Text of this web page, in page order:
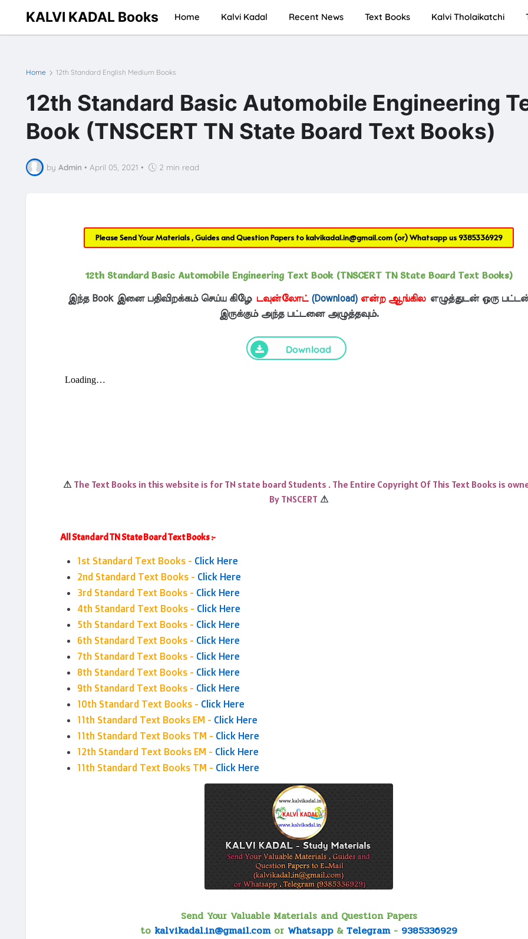
KALVI KADAL Books Home Kalvi Kadal Recent News Text Books Kalvi Tholaikatchi
Home 12th Standard English Medium Books
12th Standard Basic Automobile Engineering
Book (TNSCERT TN State Board Text Books)
by Admin • April 05, 2021 • 2 min read
Please Send Your Materials , Guides and Question Papers tokalvikadal.in@gmail.com(or) Whatsapp us9385336929
12th Standard Basic Automobile Engineering Text Book (TNSCERT TN State Board Text Books)
இந்த Book இனை பதிவிறக்கம் செய்ய கிழே டவுன்லோட் (Download) என்ற ஆங்கில எழுத்துடன் ஒரு
இருக்கும் அந்த பட்டனை அழுத்தவும்.
Download
⚠ The Text Books in this website is for TN state board Students . The Entire Copyright Of This Text Books is
By TNSCERT ⚠
All Standard TN State Board Text Books :-
1st Standard Text Books - Click Here
2nd Standard Text Books - Click Here
3rd Standard Text Books - Click Here
4th Standard Text Books - Click Here
5th Standard Text Books - Click Here
6th Standard Text Books - Click Here
7th Standard Text Books - Click Here
8th Standard Text Books - Click Here
9th Standard Text Books - Click Here
10th Standard Text Books - Click Here
11th Standard Text Books EM - Click Here
11th Standard Text Books TM - Click Here
12th Standard Text Books EM - Click Here
11th Standard Text Books TM - Click Here
Send Your Valuable Materials and Question Papers
to kalvikadal.in@gmail.comor Whatsapp& Telegram- 9385336929